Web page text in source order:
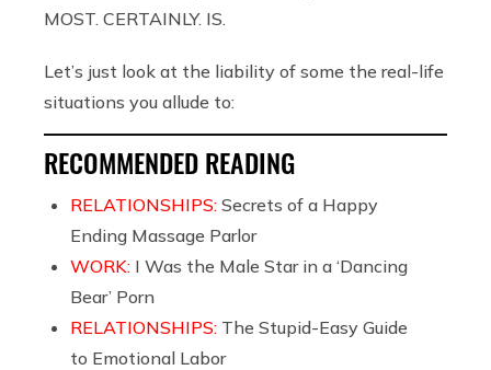
MOST. CERTAINLY. IS.
Let’s just look at the liability of some the real-life
situations you allude to:
RECOMMENDED READING
RELATIONSHIPS: Secrets of a Happy
Ending Massage Parlor
WORK: I Was the Male Star in a ‘Dancing
Bear’ Porn
RELATIONSHIPS: The Stupid-Easy Guide
to Emotional Labor